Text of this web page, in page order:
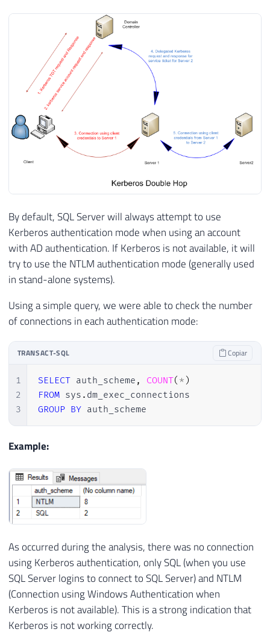
By default, SQL Server will always attempt to use
Kerberos authentication mode when using an account
with AD authentication. If Kerberos is not available, it will
try to use the NTLM authentication mode (generally used
in stand-alone systems).
Using a simple query, we were able to check the number
of connections in each authentication mode:
TRANSACT-SQL Copiar
1
2
3
SELECT auth_scheme , COUNT( * )
FROM sys .
GROUP BY auth_scheme
Example:
As occurred during the analysis, there was no connection
using Kerberos authentication, only SQL (when you use
SQL Server logins to connect to SQL Server) and NTLM
(Connection using Windows Authentication when
Kerberos is not available). This is a strong indication that
Kerberos is not working correctly.